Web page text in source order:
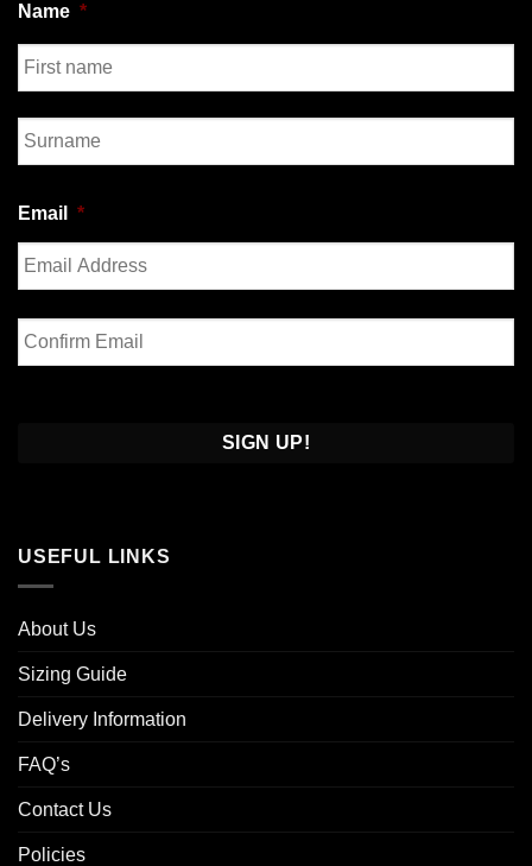
Name *
First
Email *
Enter
Email
USEFUL LINKS
About Us
Sizing Guide
Delivery Information
FAQ’s
Contact Us
Policies